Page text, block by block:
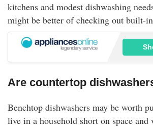
kitchens and modest dishwashing
might be better of checking out built-
Are countertop
Benchtop dishwashers may be worth
live in a household short on space